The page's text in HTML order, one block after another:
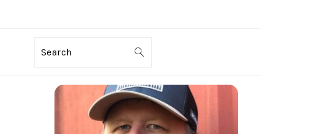
Search
PRIMARY
SIDEBAR